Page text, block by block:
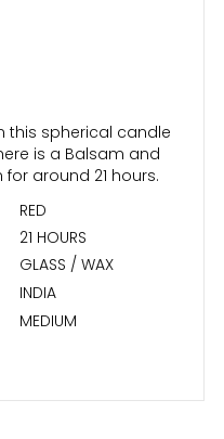
this spherical candle
is a Balsam and
around 21 hours.
RED
21 HOURS
GLASS / WAX
INDIA
MEDIUM